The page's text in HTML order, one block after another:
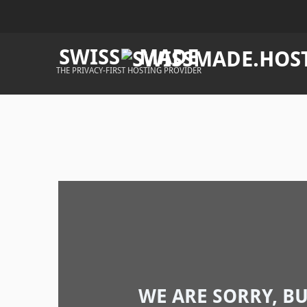
SWISS MADE
THE PRIVACY-FIRST HOSTING PROVIDER
WE ARE SORRY,